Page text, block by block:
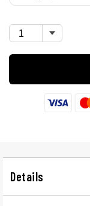
Details